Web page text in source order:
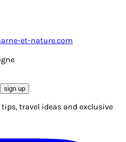
et-nature.com
sign up
travel ideas and exclusive